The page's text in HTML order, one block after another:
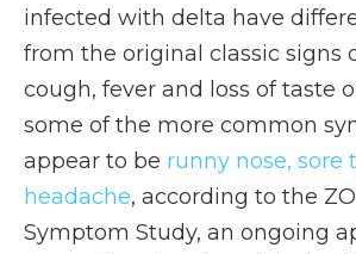
infected with delta have
from the original classic signs
cough, fever and loss of taste
some of the more common
appear to be runny nose, sore
headache, according to the
Symptom Study, an ongoing